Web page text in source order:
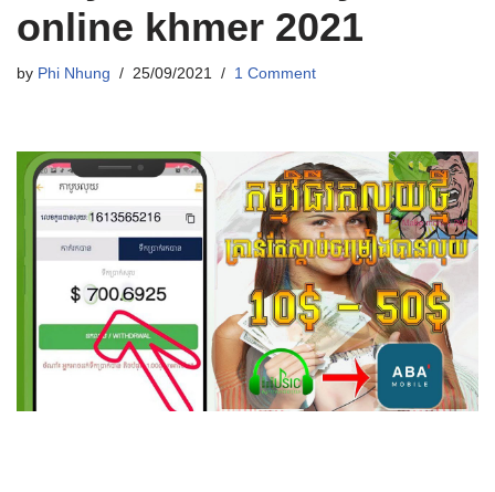
online khmer 2021
by Phi Nhung 25/09/2021 1 Comment